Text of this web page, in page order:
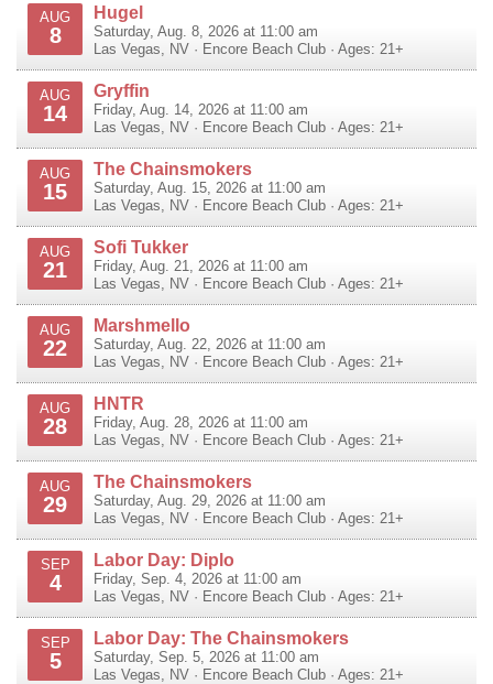
AUG
8
Hugel
Saturday, Aug. 8, 2026 at 11:00 am
Las Vegas
NV · Encore Beach Club · Ages: 21+
AUG
14
Gryffin
Friday, Aug. 14, 2026 at 11:00 am
Las Vegas
NV · Encore Beach Club · Ages: 21+
AUG
15
The Chainsmokers
Saturday, Aug. 15, 2026 at 11:00 am
Las Vegas
NV · Encore Beach Club · Ages: 21+
AUG
21
Sofi Tukker
Friday, Aug. 21, 2026 at 11:00 am
Las Vegas
NV · Encore Beach Club · Ages: 21+
AUG
22
Marshmello
Saturday, Aug. 22, 2026 at 11:00 am
Las Vegas
NV · Encore Beach Club · Ages: 21+
AUG
28
HNTR
Friday, Aug. 28, 2026 at 11:00 am
Las Vegas
NV · Encore Beach Club · Ages: 21+
AUG
29
The Chainsmokers
Saturday, Aug. 29, 2026 at 11:00 am
Las Vegas
NV · Encore Beach Club · Ages: 21+
SEP
4
Labor Day: Diplo
Friday, Sep. 4, 2026 at 11:00 am
Las Vegas
NV · Encore Beach Club · Ages: 21+
SEP
5
Labor Day: The Chainsmokers
Saturday, Sep. 5, 2026 at 11:00 am
Las Vegas
NV · Encore Beach Club · Ages: 21+